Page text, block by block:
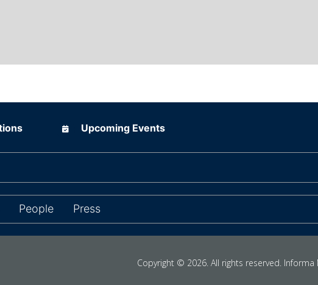
Upcoming Events
Upcoming Events
People Press
Copyright © 2026. All rights reserved.